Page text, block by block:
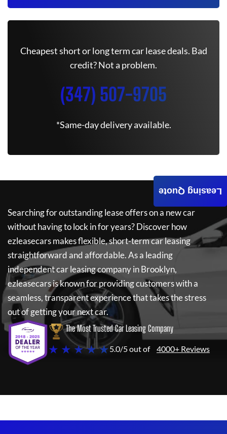
Cheapest short or long term car lease deals. Bad
credit? Not a problem.
(347) 507-9705
*Same-day delivery available.
Searching for outstanding lease offers on a new car
without having to lock in for years? Discover how
ezleasecarsmakes flexible, short-term car leasing
straightforward and affordable. As a leading
independent car leasing company in Brooklyn,
ezleasecarsis known for providing customers with a
seamless, transparent experience that takes the stress
out of getting your next car.
The Most Trusted Car Leasing Company
★ ★ ★ ★ ★5.0/5 out of 4000+ Reviews
Leasing Quote